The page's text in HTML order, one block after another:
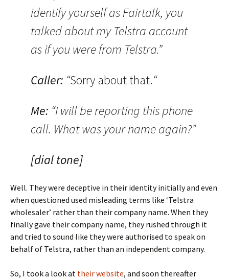
identify yourself as Fairtalk, you
talked about my Telstra account
as if you were from Telstra.”
Caller: “Sorry about that.“
Me: “I will be reporting this phone
call. What was your name again?”
[dial tone]
Well. They were deceptive in their identity initially and even
when questioned used misleading terms like ‘Telstra
wholesaler’ rather than their company name. When they
finally gave their company name, they rushed through it
and tried to sound like they were authorised to speak on
behalf of Telstra, rather than an independent company.
So, I took a look at their website, and soon thereafter